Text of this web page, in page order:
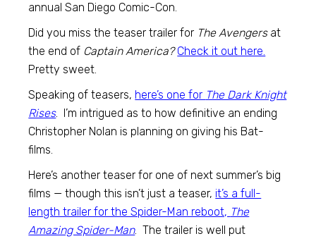
annual San Diego Comic-Con.
Did you miss the teaser trailer for The Avengersat
the end of Captain America? Check it out here.
Pretty sweet.
Speaking of teasers, here’s one for The Dark Knight
Rises. I’m intrigued as to how definitive an ending
Christopher Nolan is planning on giving his Bat-
films.
Here’s another teaser for one of next summer’s big
films — though this isn’t just a teaser, it’s a full-
length trailer for the Spider-Man reboot, The
Amazing Spider-Man. The trailer is well put